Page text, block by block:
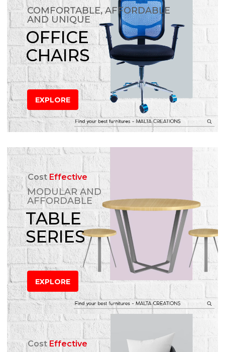
COMFORTABLE, AFFORDABLE
AND UNIQUE
OFFICE
CHAIRS
EXPLORE
CostEffective
MODULAR AND
AFFORDABLE
TABLE
SERIES
EXPLORE
CostEffective